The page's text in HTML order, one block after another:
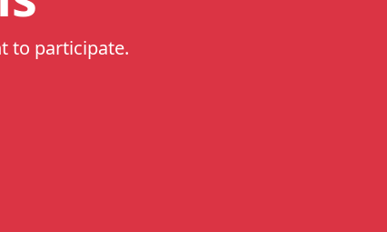
to participate.